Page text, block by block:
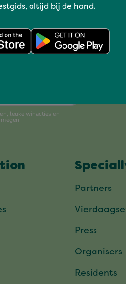
altijd bij de hand.
Partners
Press
Organisers
Residents